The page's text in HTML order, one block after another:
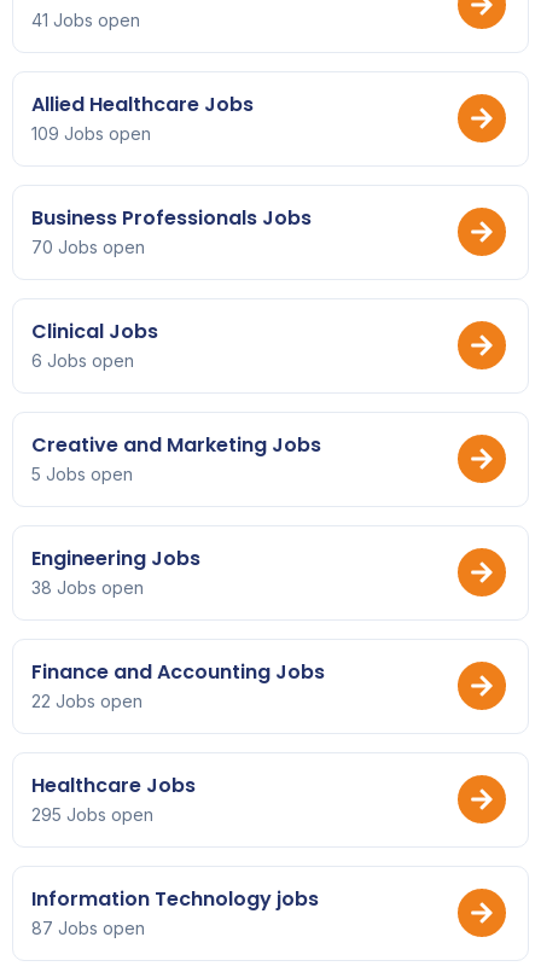
41 Jobs open
Allied Healthcare Jobs
109 Jobs open
Business Professionals Jobs
70 Jobs open
Clinical Jobs
6 Jobs open
Creative and Marketing Jobs
5 Jobs open
Engineering Jobs
38 Jobs open
Finance and Accounting Jobs
22 Jobs open
Healthcare Jobs
295 Jobs open
Information Technology jobs
87 Jobs open